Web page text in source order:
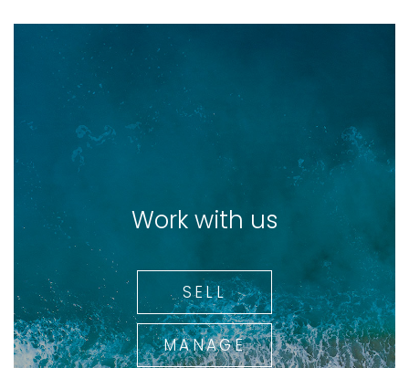
Work with us
SELL
MANAGE